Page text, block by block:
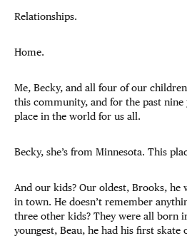
Relationships.
Home.
Me, Becky, and all four of our
this community, and for the past nine
place in the world for us all.
Becky, she’s from Minnesota. This
And our kids? Our oldest, Brooks, he
in town. He doesn’t remember
three other kids? They were all born
youngest, Beau, he had his first skate